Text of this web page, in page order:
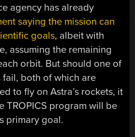
agency has already
saying the mission can
goals, albeit with
assuming the remaining
orbit. But should one of
fail, both of which are
to fly on Astra’s rockets, it
TROPICS program will be
primary goal.